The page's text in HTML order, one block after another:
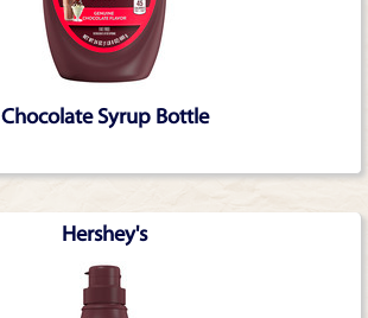
Chocolate Syrup Bottle
Hershey's